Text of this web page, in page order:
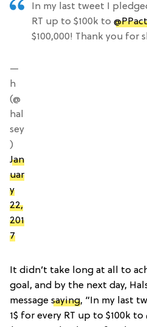
In my last tweet I
RT up to $100k to @PPact
$100,000! Thank you for
—
h
(@
hal
sey
)
Jan
uar
y
22,
201
7
It didn’t take long at all to
goal, and by the next day,
message saying, “In my last
1$ for every RT up to $100k to